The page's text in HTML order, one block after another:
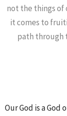
not the things of
it comes to
path through
Our God is a God